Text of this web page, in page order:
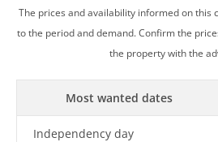
The prices and availability informed on this
to the period and demand. Confirm the
the property with the
Most wanted dates
Independency day